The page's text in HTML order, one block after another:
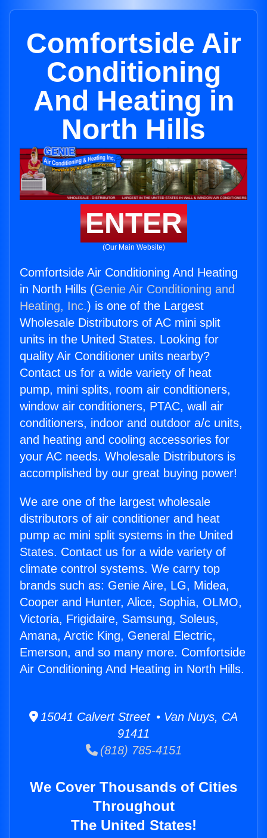
Comfortside Air
Conditioning
And Heating in
North Hills
ENTER
(Our Main Website)
Comfortside Air Conditioning And Heating
in North Hills (Genie Air Conditioning and
Heating, Inc.) is one of the Largest
Wholesale Distributors of AC mini split
units in the United States. Looking for
quality Air Conditioner units nearby?
Contact us for a wide variety of heat
pump, mini splits, room air conditioners,
window air conditioners, PTAC, wall air
conditioners, indoor and outdoor a/c units,
and heating and cooling accessories for
your AC needs. Wholesale Distributors is
accomplished by our great buying power!
We are one of the largest wholesale
distributors of air conditioner and heat
pump ac mini split systems in the United
States. Contact us for a wide variety of
climate control systems. We carry top
brands such as: Genie Aire, LG, Midea,
Cooper and Hunter, Alice, Sophia, OLMO,
Victoria, Frigidaire, Samsung, Soleus,
Amana, Arctic King, General Electric,
Emerson, and so many more. Comfortside
Air Conditioning And Heating in North Hills.
15041 Calvert Street • Van Nuys, CA
91411
(818) 785-4151
We Cover Thousands of Cities
Throughout
The United States!